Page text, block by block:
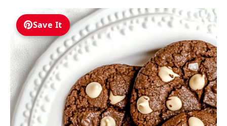
Save It